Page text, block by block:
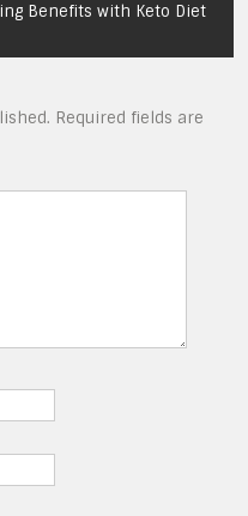
Benefits with Keto Diet
Required fields are